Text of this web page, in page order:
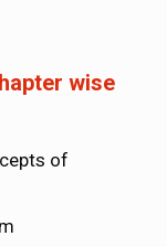
wise
of